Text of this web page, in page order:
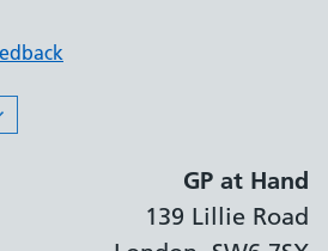
GP at Hand
139 Lillie Road